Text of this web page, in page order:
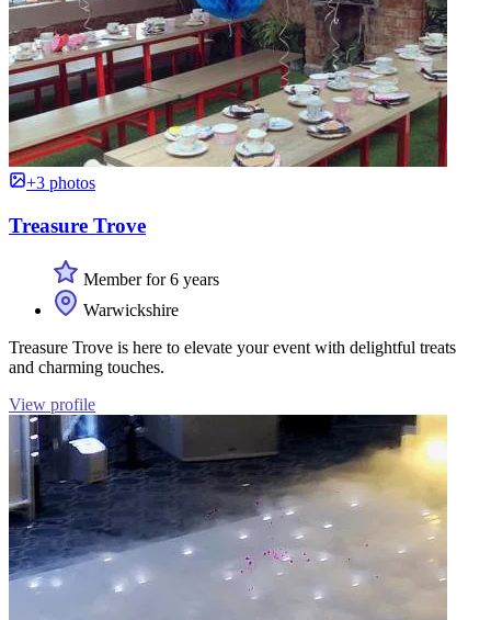
+3 photos
Treasure Trove
Member for 6 years
Warwickshire
Treasure Trove is here to elevate your event with delightful treats
and charming touches.
View profile